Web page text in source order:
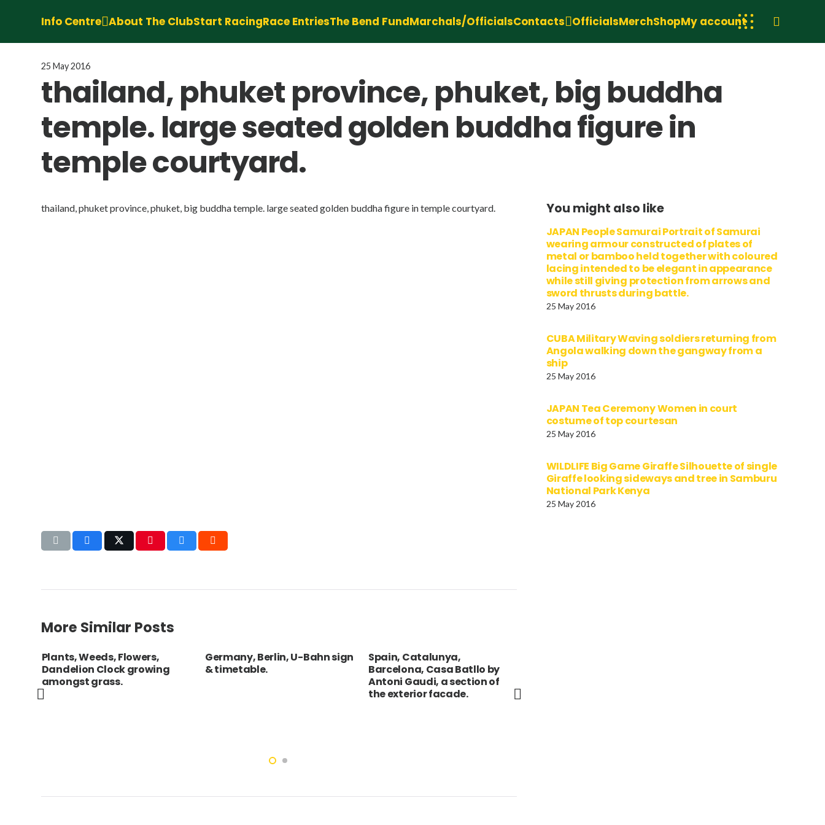
Info Centre About The ClubStart RacingRace EntriesThe Bend FundMarchals/OfficialsContacts OfficialsMerchShopMy account
25 May 2016
thailand, phuket province, phuket, big buddha
temple. large seated golden buddha figure in
temple courtyard.
thailand, phuket province, phuket, big buddha temple. large seated golden buddha figure in temple courtyard. You might also like
JAPAN People Samurai Portrait of Samurai
wearing armour constructed of plates of
metal or bamboo held together with coloured
lacing intended to be elegant in appearance
while still giving protection from arrows and
sword thrusts during battle.
25 May 2016
CUBA Military Waving soldiers returning from
Angola walking down the gangway from a
ship
25 May 2016
JAPAN Tea Ceremony Women in court
costume of top courtesan
25 May 2016
WILDLIFE Big Game Giraffe Silhouette of single
Giraffe looking sideways and tree in Samburu
National Park Kenya
25 May 2016
More Similar Posts
Plants, Weeds, Flowers,
Dandelion Clock growing
amongst grass.
Germany, Berlin, U-Bahn sign
& timetable.
Spain, Catalunya,
Barcelona, Casa Batllo by
Antoni Gaudi, a section of
the exterior facade.